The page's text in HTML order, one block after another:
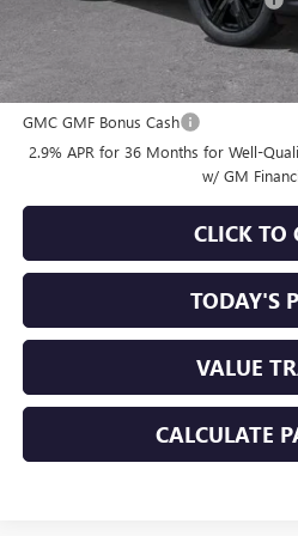
Sale Price:
Add. Offers you may Qualify For:
GMC GMF Bonus Cash
2.9% APR for 36 Months for Well-
w/ GM
CLICK TO
TODAY'S
VALUE
CALCULATE